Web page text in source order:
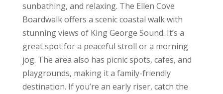
sunbathing, and relaxing. The Ellen Cove
Boardwalk offers a scenic coastal walk with
stunning views of King George Sound. It’s a
great spot for a peaceful stroll or a morning
jog. The area also has picnic spots, cafes, and
playgrounds, making it a family-friendly
destination. If you’re an early riser, catch the